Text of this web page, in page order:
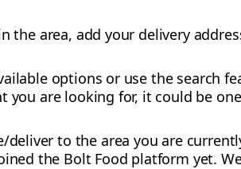
the area, add your delivery
options or use the search
you are looking for, it could be
deliver to the area you are
the Bolt Food platform yet.